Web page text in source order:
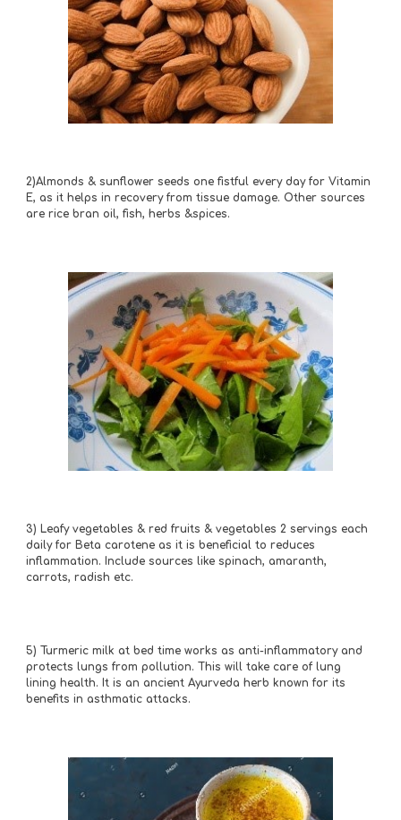
2)Almonds & sunflower seeds one fistful every day for Vitamin
E, as it helps in recovery from tissue damage. Other sources
are rice bran oil, fish, herbs &spices.
3) Leafy vegetables & red fruits & vegetables 2 servings each
daily for Beta carotene as it is beneficial to reduces
inflammation. Include sources like spinach, amaranth,
carrots, radish etc.
5) Turmeric milk at bed time works as anti-inflammatory and
protects lungs from pollution. This will take care of lung
lining health. It is an ancient Ayurveda herb known for its
benefits in asthmatic attacks.